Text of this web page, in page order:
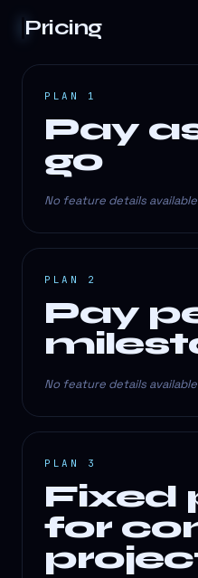
Pricing
PLAN 1
Pay
go
No feature details available
PLAN 2
Pay
No feature details available
PLAN 3
Fixed
for